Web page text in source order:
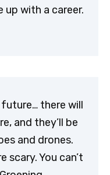
with a career.
there will
and they’ll be
and drones.
scary. You can’t